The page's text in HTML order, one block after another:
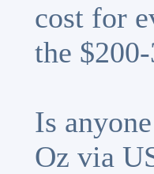
cost for
the
Is
Oz via